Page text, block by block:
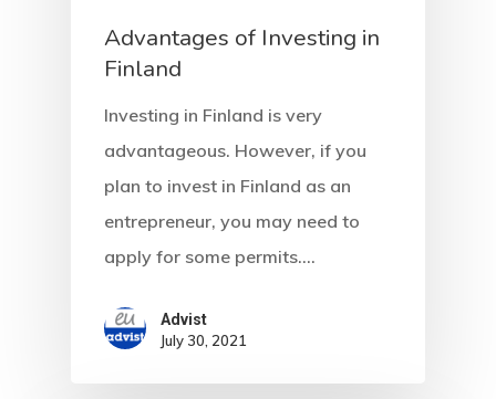
Advantages of Investing in
Finland
Investing in Finland is very
advantageous. However, if you
plan to invest in Finland as an
entrepreneur, you may need to
apply for some permits.…
Advist
July 30, 2021
Consulting
Consulting
Agreement
Data Policy